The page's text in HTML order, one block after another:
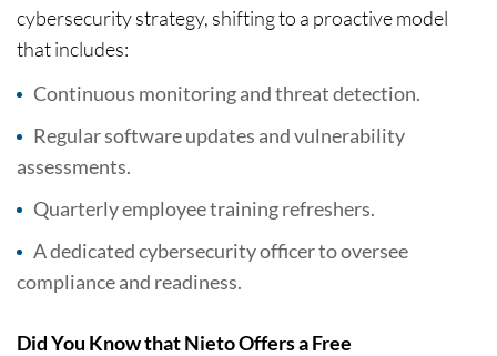
cybersecurity strategy, shifting to a proactive model
that includes:
Continuous monitoring and threat detection.
Regular software updates and vulnerability
assessments.
Quarterly employee training refreshers.
A dedicated cybersecurity officer to oversee
compliance and readiness.
Did You Know that Nieto Offers a Free